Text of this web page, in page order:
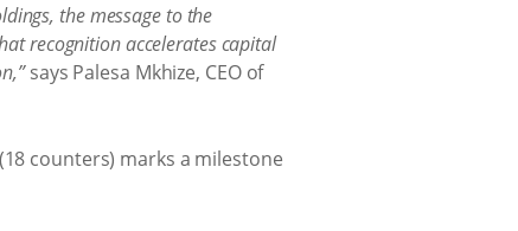
the message to the
recognition accelerates capital
says Palesa Mkhize, CEO of
counters) marks a milestone